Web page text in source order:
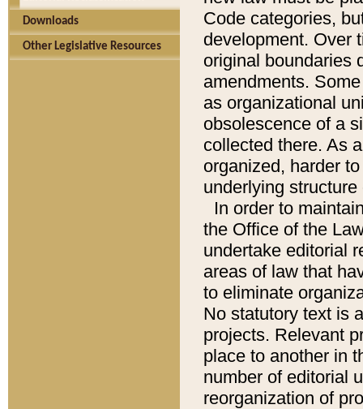
Downloads
Other Legislative Resources
Code categories,
development. Over
original boundaries
amendments.
as organizational
obsolescence of a
collected there. As
organized, harder
underlying
In order to
the Office of the
undertake editorial
areas of law that
to eliminate
No statutory text is
projects. Relevant
place to another in
number of editorial
reorganization of